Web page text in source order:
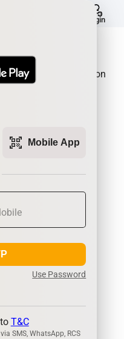
Login
led by Option
unique
qr_code_scanner Mobile App
Use Password
T&C
SMS, WhatsApp, RCS